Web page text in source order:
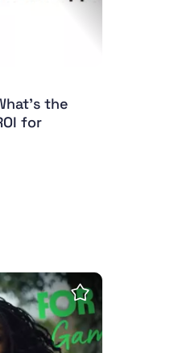
the
for
performance
Save Insight